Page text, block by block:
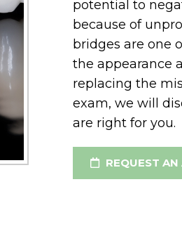
potential to
because of
bridges are one
the appearance
replacing the
exam, we will
are right for you.
REQUEST